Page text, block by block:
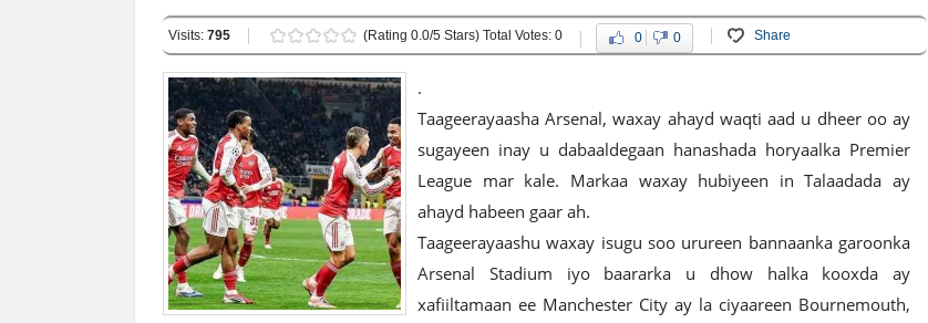
Visits: 795 (Rating 0.0/5 Stars) Total Votes: 0 0 0 Share
.
Taageerayaasha Arsenal, waxay ahayd waqti aad u dheer oo ay
sugayeen inay u dabaaldegaan hanashada horyaalka Premier
League mar kale. Markaa waxay hubiyeen in Talaadada ay
ahayd habeen gaar ah.
Taageerayaashu waxay isugu soo urureen bannaanka garoonka
Arsenal Stadium iyo baararka u dhow halka kooxda ay
xafiiltamaan ee Manchester City ay la ciyaareen Bournemouth,